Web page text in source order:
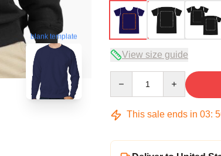
blank template
View size guide
This sale ends in 03: